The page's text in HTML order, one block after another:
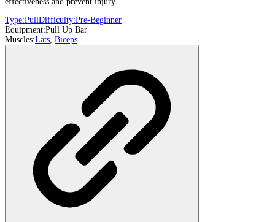
Type:PullDifficulty:Pre-Beginner
Equipment:Pull Up Bar
Muscles:Lats, Biceps